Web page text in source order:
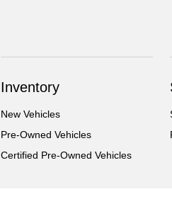
Inventory
New Vehicles
Pre-Owned Vehicles
Certified Pre-Owned Vehicles